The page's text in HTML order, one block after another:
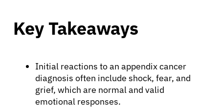
Key Takeaways
Initial reactions to an appendix cancer
diagnosis often include shock, fear, and
grief, which are normal and valid
emotional responses.